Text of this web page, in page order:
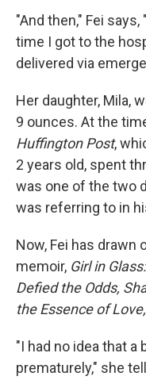
"And then," Fei
time I got to the
delivered via
Her daughter, Mila,
9 ounces. At the
Huffington Post,
2 years old, spent
was one of the two
was referring to in
Now, Fei has drawn
memoir, Girl in
Defied the Odds,
the Essence of
"I had no idea that a
prematurely," she